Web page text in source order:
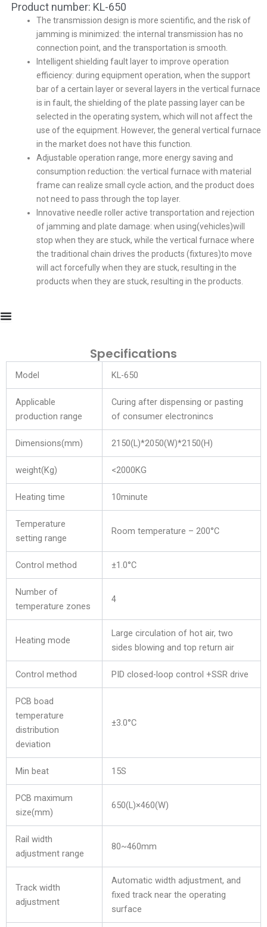
Product number: KL-650
The transmission design is more scientific, and the risk of
jamming is minimized: the internal transmission has no
connection point, and the transportation is smooth.
Intelligent shielding fault layer to improve operation
efficiency: during equipment operation, when the support
bar of a certain layer or several layers in the vertical furnace
is in fault, the shielding of the plate passing layer can be
selected in the operating system, which will not affect the
use of the equipment. However, the general vertical furnace
in the market does not have this function.
Adjustable operation range, more energy saving and
consumption reduction: the vertical furnace with material
frame can realize small cycle action, and the product does
not need to pass through the top layer.
Innovative needle roller active transportation and rejection
of jamming and plate damage: when using(vehicles)will
stop when they are stuck, while the vertical furnace where
the traditional chain drives the products (fixtures)to move
will act forcefully when they are stuck, resulting in the
products when they are stuck, resulting in the products.
Specifications
Model KL-650
Applicable
production range
Curing after dispensing or pasting
of consumer electronincs
Dimensions(mm) 2150(L)*2050(W)*2150(H)
weight(Kg) <2000KG
Heating time 10minute
Temperature
setting range
Room temperature – 200°C
Control method ±1.0°C
Number of
temperature zones
4
Heating mode
Large circulation of hot air, two
sides blowing and top return air
Control method PID closed-loop control +SSR drive
PCB boad
temperature
distribution
deviation
±3.0°C
Min beat 15S
PCB maximum
size(mm)
650(L)×460(W)
Rail width
adjustment range
80~460mm
Track width
adjustment
Automatic width adjustment, and
fixed track near the operating
surface